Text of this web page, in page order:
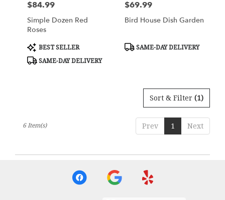
Price:
$84.99
Simple Dozen Red
Roses
Product
Tags:
BEST SELLER
SAME-DAY DELIVERY
Price:
$69.99
Bird House Dish Garden
Product
SAME-DAY DELIVERY
Sort & Filter (1)
Prev 1 Next
6 Item(s)